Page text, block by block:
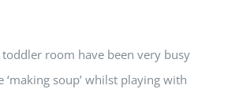
room have been very busy
‘making soup’ whilst playing with